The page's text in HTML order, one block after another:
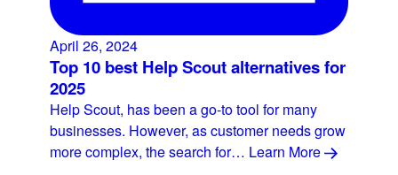
April 26, 2024
Top 10 best Help Scout alternatives for
2025
Help Scout, has been a go-to tool for many
businesses. However, as customer needs grow
more complex, the search for… Learn More